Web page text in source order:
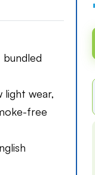
bundled
light wear,
free